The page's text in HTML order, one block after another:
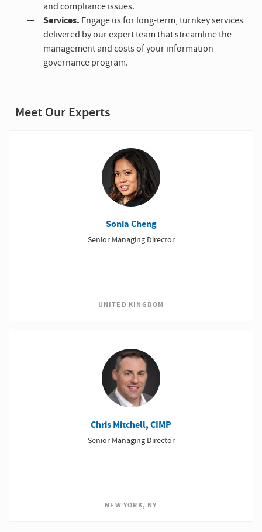
and compliance issues.
Services. Engage us for long-term, turnkey services
delivered by our expert team that streamline the
management and costs of your information
governance program.
Meet Our Experts
Sonia Cheng
Senior Managing Director
UNITED KINGDOM
Chris Mitchell, CIMP
Senior Managing Director
NEW YORK, NY